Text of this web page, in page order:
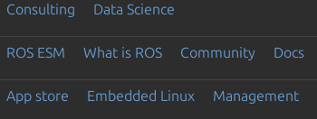
Consulting Data Science
ROS ESM What is ROS Community Docs
App store Embedded Linux Management